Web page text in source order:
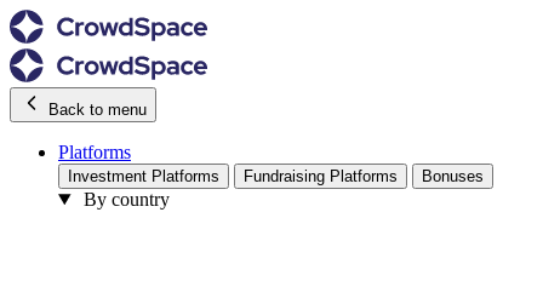
Back to menu
Platforms
Investment Platforms Fundraising Platforms Bonuses
By country